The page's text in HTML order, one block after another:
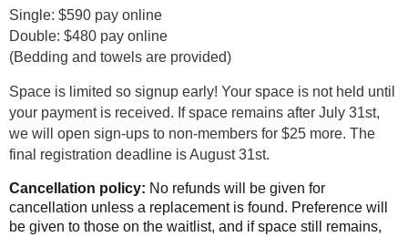
Single: $590 pay online
Double: $480 pay online
(Bedding and towels are provided)
Space is limited so signup early! Your space is not held until
your payment is received. If space remains after July 31st,
we will open sign-ups to non-members for $25 more. The
final registration deadline is August 31st.
Cancellation policy: No refunds will be given for
cancellation unless a replacement is found. Preference will
be given to those on the waitlist, and if space still remains,